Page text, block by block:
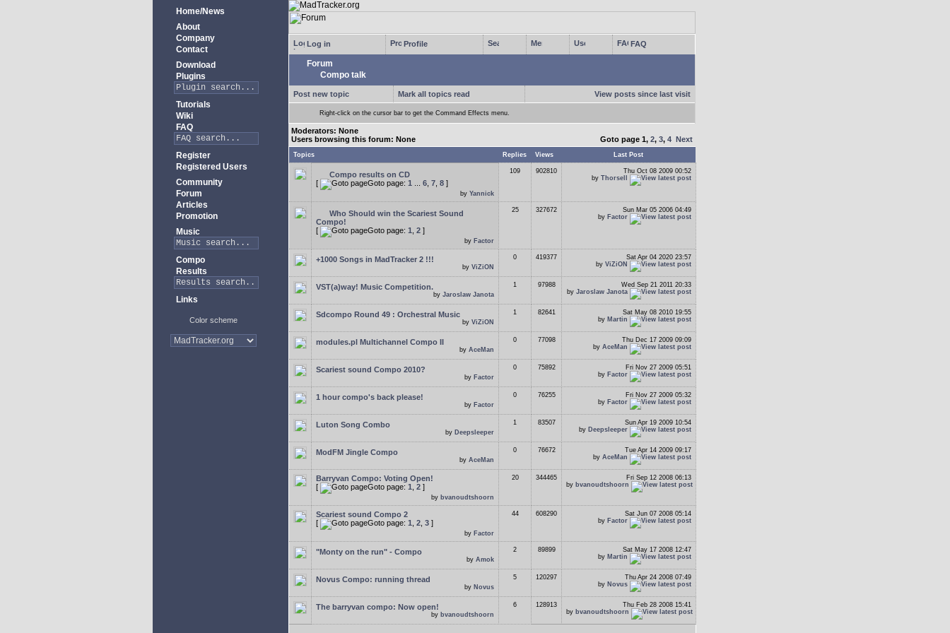
Home/News
About
Company
Contact
Download
Plugins
Tutorials
Wiki
FAQ
Register
Registered Users
Community
Forum
Articles
Promotion
Music
Compo
Results
Links
Color scheme
Log in Profile FAQ
Forum
Compo talk
Post new topic Mark all topics read View posts since last visit
Right-click on the cursor bar to get the Command Effects menu.
Moderators: None
Users browsing this forum: None
Goto page 1, 2, 3, 4 Next
Topics Replies Views Last Post
Compo results on CD
[
Goto page: 1 6 7 8 ]
by Yannick
109 902810
Thu Oct 08 2009 00:52
by Thorsell
Who Should win the Scariest Sound
Compo!
[
Goto page: 1 2 ]
by Factor
25 327672
Sun Mar 05 2006 04:49
by Factor
+1000 Songs in MadTracker 2 !!!
by ViZiON
0 419377
Sat Apr 04 2020 23:57
by ViZiON
VST(a)way! Music Competition.
by Jaroslaw Janota
1 97988
Wed Sep 21 2011 20:33
by Jaroslaw Janota
Sdcompo Round 49 : Orchestral Music
by ViZiON
1 82641
Sat May 08 2010 19:55
by Martin
modules.pl Multichannel Compo II
by AceMan
0 77098
Thu Dec 17 2009 09:09
by AceMan
Scariest sound Compo 2010?
by Factor
0 75892
Fri Nov 27 2009 05:51
by Factor
1 hour compo's back please!
by Factor
0 76255
Fri Nov 27 2009 05:32
by Factor
Luton Song Combo
by Deepsleeper
1 83507
Sun Apr 19 2009 10:54
by Deepsleeper
ModFM Jingle Compo
by AceMan
0 76672
Tue Apr 14 2009 09:17
by AceMan
Barryvan Compo: Voting Open!
[
Goto page: 1 2 ]
by bvanoudtshoorn
20 344465
Fri Sep 12 2008 06:13
by bvanoudtshoorn
Scariest sound Compo 2
[
Goto page: 1 2 3 ]
by Factor
44 608290
Sat Jun 07 2008 05:14
by Factor
"Monty on the run" - Compo
by Amok
2 89899
Sat May 17 2008 12:47
by Martin
Novus Compo: running thread
by Novus
5 120297
Thu Apr 24 2008 07:49
by Novus
The barryvan compo: Now open!
by bvanoudtshoorn
6 128913
Thu Feb 28 2008 15:41
by bvanoudtshoorn